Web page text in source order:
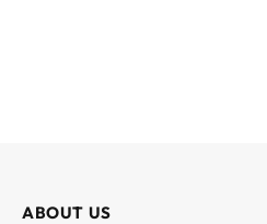
ABOUT US